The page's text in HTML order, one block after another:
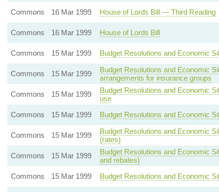
Commons 16 Mar 1999 House of Lords Bill — Third Reading
Commons 16 Mar 1999 House of Lords Bill
Commons 15 Mar 1999 Budget Resolutions and Economic
Commons 15 Mar 1999
Budget Resolutions and Economic
arrangements for insurance groups
Commons
15 Mar 1999
Budget Resolutions and Economic
use
Commons
15 Mar 1999 Budget Resolutions and Economic
Commons 15 Mar 1999
Budget Resolutions and Economic
(rates)
Commons
15 Mar 1999
Budget Resolutions and Economic
and rebates)
Commons
15 Mar 1999 Budget Resolutions and Economic